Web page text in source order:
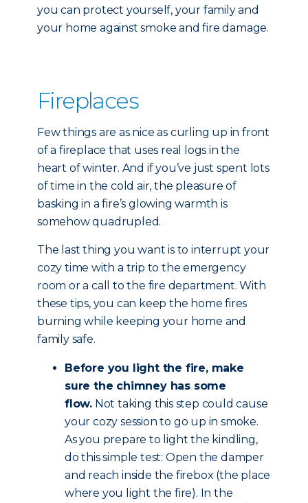
you can protect yourself, your family and
your home against smoke and fire damage.
Fireplaces
Few things are as nice as curling up in front
of a fireplace that uses real logs in the
heart of winter. And if you’ve just spent lots
of time in the cold air, the pleasure of
basking in a fire’s glowing warmth is
somehow quadrupled.
The last thing you want is to interrupt your
cozy time with a trip to the emergency
room or a call to the fire department. With
these tips, you can keep the home fires
burning while keeping your home and
family safe.
Before you light the fire, make
sure the chimney has some
flow. Not taking this step could cause
your cozy session to go up in smoke.
As you prepare to light the kindling,
do this simple test: Open the damper
and reach inside the firebox (the place
where you light the fire). In the